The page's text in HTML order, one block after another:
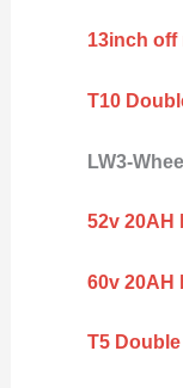
13inch off
T10
LW3-
52v 20AH
60v 20AH
T5